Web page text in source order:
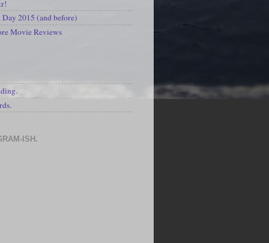
2015 (and before)
Movie Reviews
ISH.